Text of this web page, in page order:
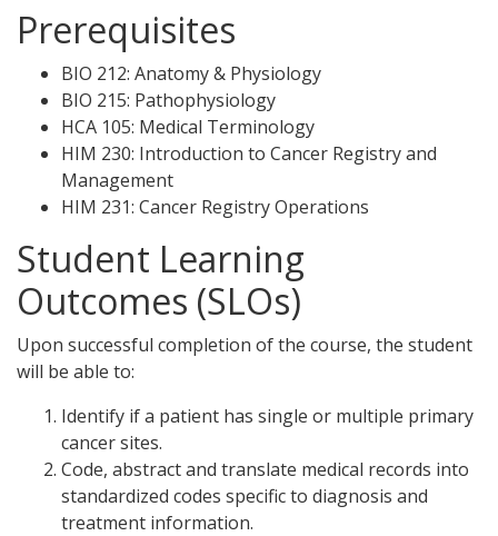
Prerequisites
BIO 212: Anatomy & Physiology
BIO 215: Pathophysiology
HCA 105: Medical Terminology
HIM 230: Introduction to Cancer Registry and
Management
HIM 231: Cancer Registry Operations
Student Learning
Outcomes (SLOs)
Upon successful completion of the course, the student
will be able to:
Identify if a patient has single or multiple primary
cancer sites.
Code, abstract and translate medical records into
standardized codes specific to diagnosis and
treatment information.